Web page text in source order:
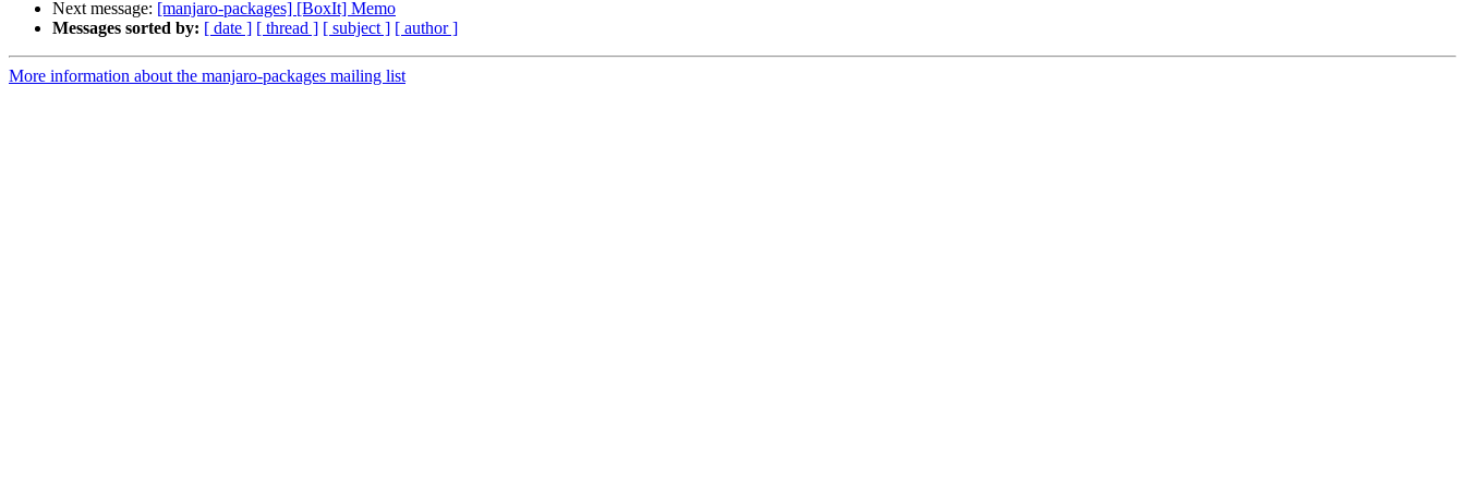
Next message: [manjaro-packages] [BoxIt] Memo
Messages sorted by: [ date ] [ thread ] [ subject ] [ author ]
More information about the manjaro-packages mailing list